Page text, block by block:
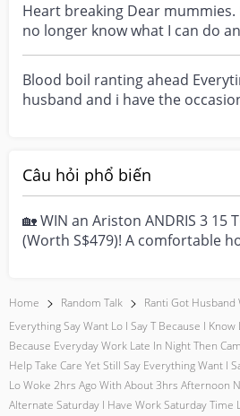
Heart breaking Dear mummies.
no longer know what I can do
want is to h...
Blood boil ranting ahead
husband and i have the
Câu hỏi phổ biến
🏡 WIN an Ariston ANDRIS 3 15
(Worth S$479)! A comfortable
Home Random Talk
Ranti Got Husband
Everything Say Want Lo I Say T Because I
Because Everyday Work Late In Night Then
Help Take Care Yet Still Say Everything Want I
Lo Woke 2hrs Ago With About 3hrs Afternoon
Alternate Saturday I Have Work Saturday Time